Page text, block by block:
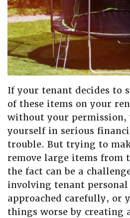
If your tenant decides to
of these items on your
without your permission,
yourself in serious
trouble. But trying to
remove large items from
the fact can be a
involving tenant
approached carefully, or
things worse by creating